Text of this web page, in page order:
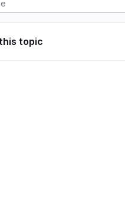
topic